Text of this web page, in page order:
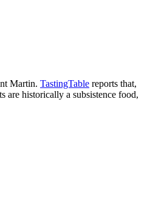
Martin. TastingTable reports that,
are historically a subsistence food,